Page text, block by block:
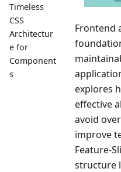
Timeless
CSS
Architectur
e for
Component
s
Frontend
explores
effective
avoid
improve
Feature-
structure